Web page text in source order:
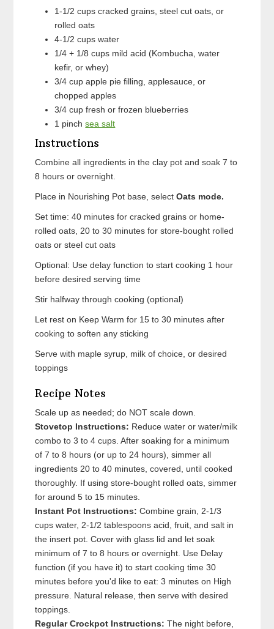
1-1/2 cups cracked grains, steel cut oats, or
rolled oats
4-1/2 cups water
1/4 + 1/8 cups mild acid (Kombucha, water
kefir, or whey)
3/4 cup apple pie filling, applesauce, or
chopped apples
3/4 cup fresh or frozen blueberries
1 pinch sea salt
Instructions
Combine all ingredients in the clay pot and soak 7 to
8 hours or overnight.
Place in Nourishing Pot base, selectOats mode.
Set time: 40 minutes for cracked grains or home-
rolled oats, 20 to 30 minutes for store-bought rolled
oats or steel cut oats
Optional: Use delay function to start cooking 1 hour
before desired serving time
Stir halfway through cooking (optional)
Let rest on Keep Warm for 15 to 30 minutes after
cooking to soften any sticking
Serve with maple syrup, milk of choice, or desired
toppings
Recipe Notes
Scale up as needed; do NOT scale down.
Stovetop Instructions: Reduce water or water/milk
combo to 3 to 4 cups. After soaking for a minimum
of 7 to 8 hours (or up to 24 hours), simmer all
ingredients 20 to 40 minutes, covered, until cooked
thoroughly. If using store-bought rolled oats, simmer
for around 5 to 15 minutes.
Instant Pot Instructions: Combine grain, 2-1/3
cups water, 2-1/2 tablespoons acid, fruit, and salt in
the insert pot. Cover with glass lid and let soak
minimum of 7 to 8 hours or overnight. Use Delay
function (if you have it) to start cooking time 30
minutes before you'd like to eat: 3 minutes on High
pressure. Natural release, then serve with desired
toppings.
Regular Crockpot Instructions: The night before,